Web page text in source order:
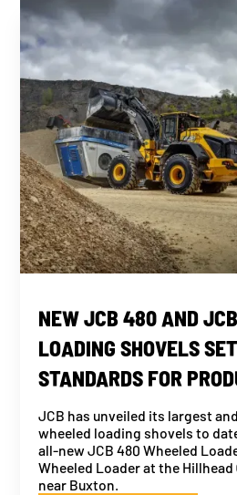
NEW JCB 480 AND
LOADING SHOVELS
STANDARDS FOR
JCB has unveiled its largest
wheeled loading shovels to
all-new JCB 480 Wheeled
Wheeled Loader at the Hillhead
near Buxton.